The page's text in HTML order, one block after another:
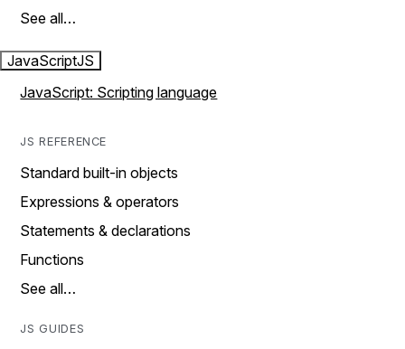
See all…
JavaScriptJS
JavaScript: Scripting language
JS REFERENCE
Standard built-in objects
Expressions & operators
Statements & declarations
Functions
See all…
JS GUIDES